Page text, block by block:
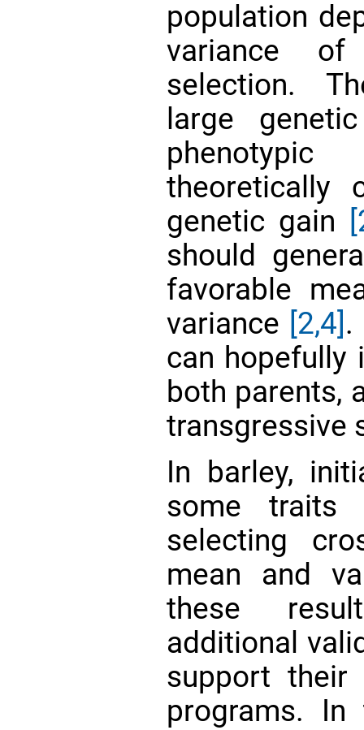
population
variance
selection.
large
theoretically
genetic gain
should
favorable
variance [2,4].
can hopefully
both parents,
transgressive
In barley,
some traits
selecting
mean and
these
additional
support their
programs.